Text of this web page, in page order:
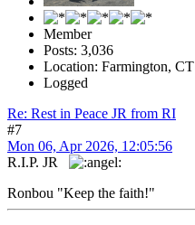
Member
Posts: 3,036
Location: Farmington, CT
Logged
Re: Rest in Peace JR from RI
#7
Mon 06, Apr 2026, 12:05:56
R.I.P. JR
Ronbou "Keep the faith!"